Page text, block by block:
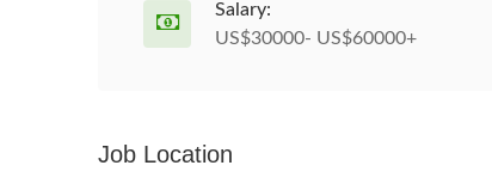
Salary:
US$30000- US$60000+
Job Location